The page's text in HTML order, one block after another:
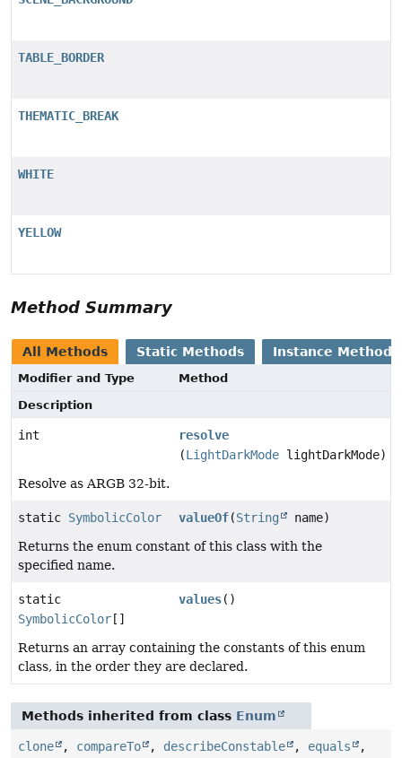
TABLE_BORDER
THEMATIC_BREAK
WHITE
YELLOW
Method Summary
All Methods Static Methods Instance Methods
Modifier and Type
Method
Description
int
resolve
(LightDarkMode lightDarkMode)
Resolve as ARGB 32-bit.
static SymbolicColor valueOf(String
name)
Returns the enum constant of this class with the
specified name.
static
SymbolicColor []
values()
Returns an array containing the constants of this enum
class, in the order they are declared.
Methods inherited from class Enum
clone , compareTo , describeConstable , equals
,